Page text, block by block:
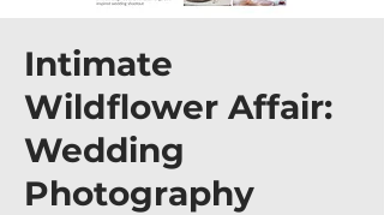
Intimate
Wildflower Affair:
Wedding
Photography